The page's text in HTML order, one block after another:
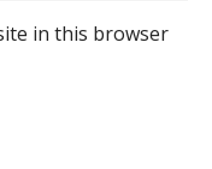
in this browser